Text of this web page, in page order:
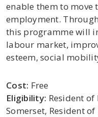
enable them to move
employment.
this programme will
labour market,
esteem, social
Cost: Free
Eligibility: Resident
Somerset, Resident